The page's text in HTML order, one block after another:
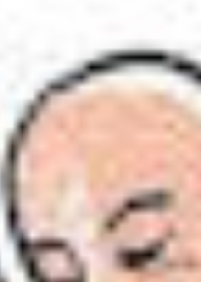
song of
Song of songs. You